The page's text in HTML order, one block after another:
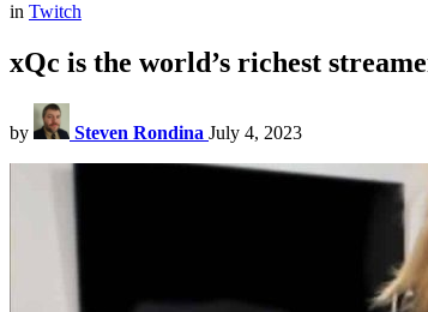
in Twitch
xQc is the world’s richest
by Steven Rondina July 4, 2023